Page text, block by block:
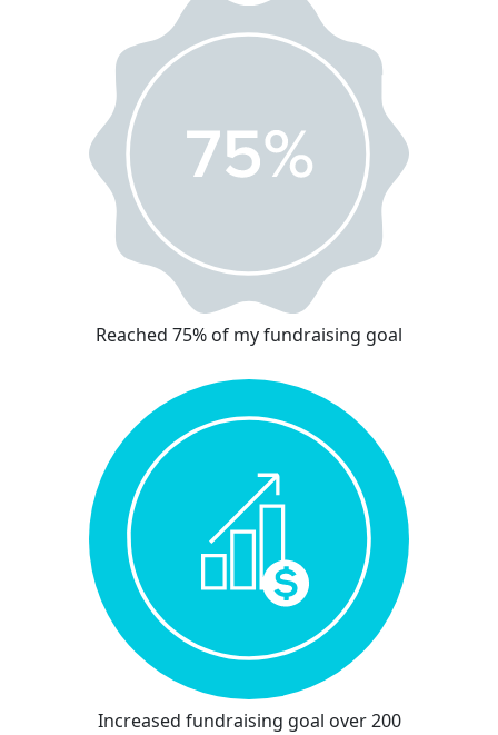
Reached 75% of my fundraising goal
Increased fundraising goal over 200